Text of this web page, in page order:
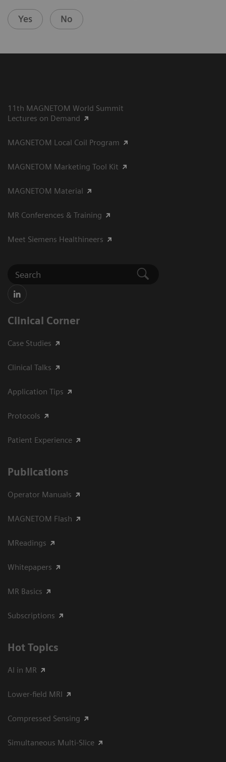
Yes No
11th MAGNETOM World Summit
Lectures on Demand
MAGNETOM Local Coil Program
MAGNETOM Marketing Tool Kit
MAGNETOM Material
MR Conferences & Training
Meet Siemens Healthineers
Clinical Corner
Case Studies
Clinical Talks
Application Tips
Protocols
Patient Experience
Publications
Operator Manuals
MAGNETOM Flash
MReadings
Whitepapers
MR Basics
Subscriptions
Hot Topics
AI in MR
Lower-field MRI
Compressed Sensing
Simultaneous Multi-Slice